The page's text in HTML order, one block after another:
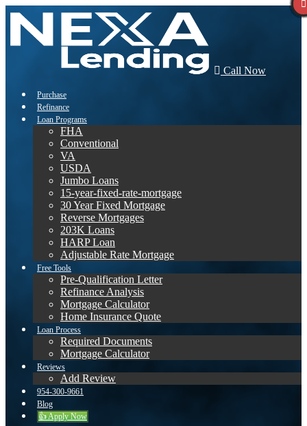
Call Now
Purchase
Refinance
Loan Programs
FHA
Conventional
VA
USDA
Jumbo Loans
15-year-fixed-rate-mortgage
30 Year Fixed Mortgage
Reverse Mortgages
203K Loans
HARP Loan
Adjustable Rate Mortgage
Free Tools
Pre-Qualification Letter
Refinance Analysis
Mortgage Calculator
Home Insurance Quote
Loan Process
Required Documents
Mortgage Calculator
Reviews
Add Review
954-300-9661
Blog
👍 Apply Now